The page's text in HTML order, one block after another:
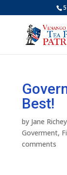
Best!
by Jane Richey
Goverment,
comments